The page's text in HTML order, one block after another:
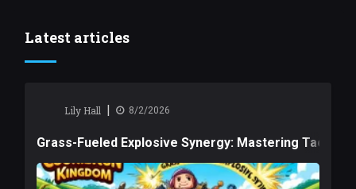
Latest articles
Lily Hall | 8/2/2026
Grass-Fueled Explosive Synergy: Mastering Tactical